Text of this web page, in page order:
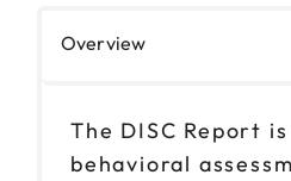
Overview
The DISC Report
behavioral